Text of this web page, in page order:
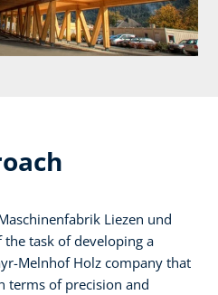
Liezen und
the task of developing a
Melnhof Holz company that
terms of precision and